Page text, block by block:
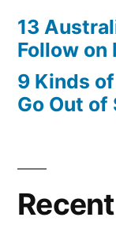
13
Follow on
9 Kinds
Go Out of